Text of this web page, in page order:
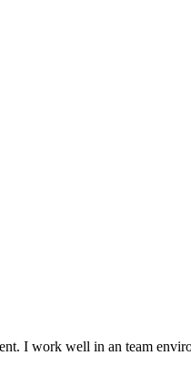
I work well in an team